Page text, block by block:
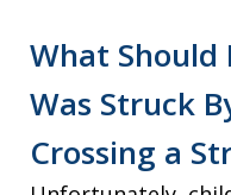
What Should
Was Struck
Crossing a